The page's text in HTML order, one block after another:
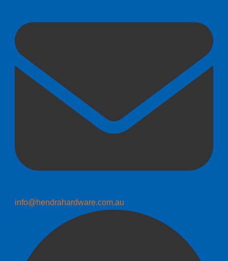
info@hendrahardware.com.au